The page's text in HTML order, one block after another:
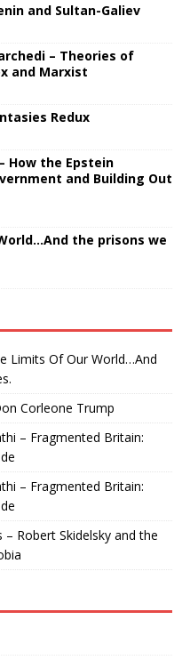
and Sultan-Galiev
– Theories of
and Marxist
Redux
How the Epstein
and Building Out
the prisons we
Limits Of Our World…And
Corleone Trump
– Fragmented Britain:
– Fragmented Britain:
Robert Skidelsky and the